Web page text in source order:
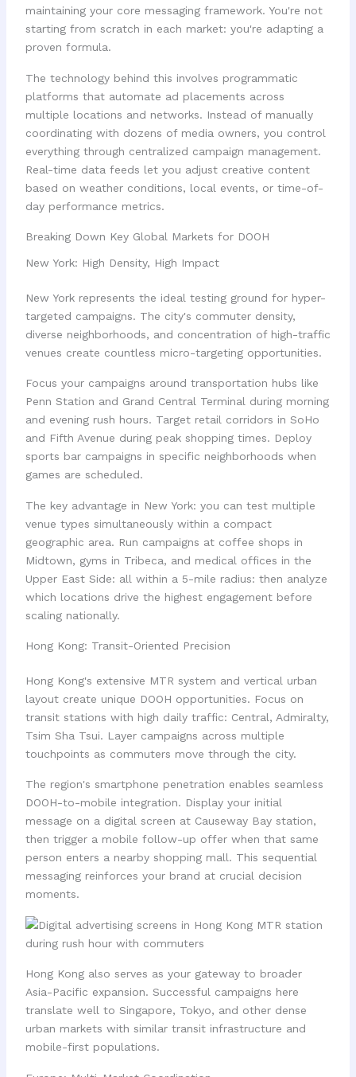
maintaining your core messaging framework. You're not
starting from scratch in each market: you're adapting a
proven formula.
The technology behind this involves programmatic
platforms that automate ad placements across
multiple locations and networks. Instead of manually
coordinating with dozens of media owners, you control
everything through centralized campaign management.
Real-time data feeds let you adjust creative content
based on weather conditions, local events, or time-of-
day performance metrics.
Breaking Down Key Global Markets for DOOH
New York: High Density, High Impact
New York represents the ideal testing ground for hyper-
targeted campaigns. The city's commuter density,
diverse neighborhoods, and concentration of high-traffic
venues create countless micro-targeting opportunities.
Focus your campaigns around transportation hubs like
Penn Station and Grand Central Terminal during morning
and evening rush hours. Target retail corridors in SoHo
and Fifth Avenue during peak shopping times. Deploy
sports bar campaigns in specific neighborhoods when
games are scheduled.
The key advantage in New York: you can test multiple
venue types simultaneously within a compact
geographic area. Run campaigns at coffee shops in
Midtown, gyms in Tribeca, and medical offices in the
Upper East Side: all within a 5-mile radius: then analyze
which locations drive the highest engagement before
scaling nationally.
Hong Kong: Transit-Oriented Precision
Hong Kong's extensive MTR system and vertical urban
layout create unique DOOH opportunities. Focus on
transit stations with high daily traffic: Central, Admiralty,
Tsim Sha Tsui. Layer campaigns across multiple
touchpoints as commuters move through the city.
The region's smartphone penetration enables seamless
DOOH-to-mobile integration. Display your initial
message on a digital screen at Causeway Bay station,
then trigger a mobile follow-up offer when that same
person enters a nearby shopping mall. This sequential
messaging reinforces your brand at crucial decision
moments.
Hong Kong also serves as your gateway to broader
Asia-Pacific expansion. Successful campaigns here
translate well to Singapore, Tokyo, and other dense
urban markets with similar transit infrastructure and
mobile-first populations.